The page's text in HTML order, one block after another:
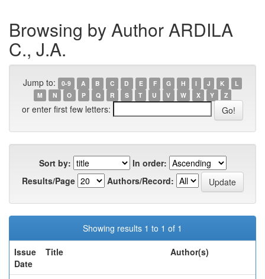
Browsing by Author ARDILA
C., J.A.
Jump to: 0-9 A B C D E F G H I J K
L
M
N O P Q R S T U V W X Y Z
or enter first few letters:
Sort by:
In order:
Results/Page
Authors/Record:
Showing results 1 to 1 of 1
Issue
Date
Title Author(s)